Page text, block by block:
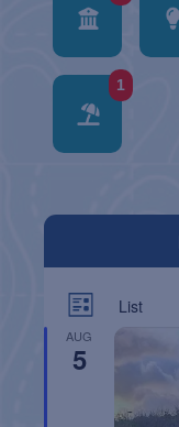
1
List
AUG
5